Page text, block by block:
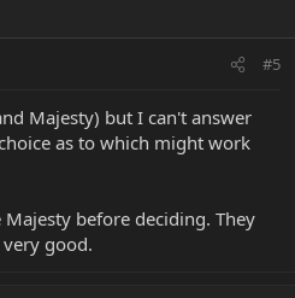
#5
Majesty) but I can't answer
as to which might work
before deciding. They
good.